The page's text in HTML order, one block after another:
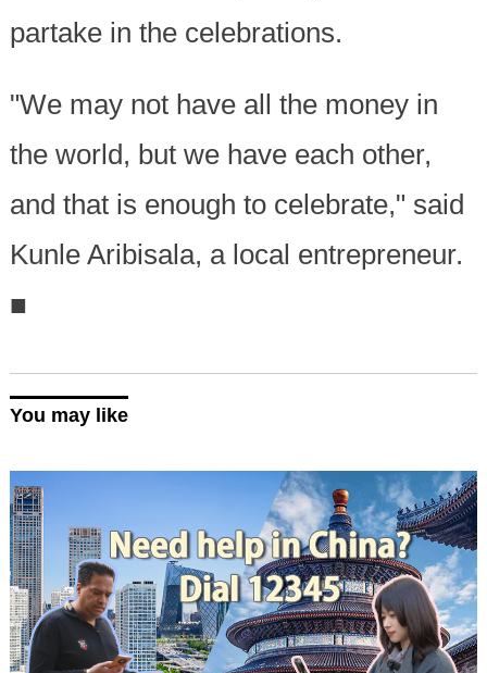
partake in the celebrations.
"We may not have all the money in
the world, but we have each other,
and that is enough to celebrate," said
Kunle Aribisala, a local entrepreneur.
■
You may like